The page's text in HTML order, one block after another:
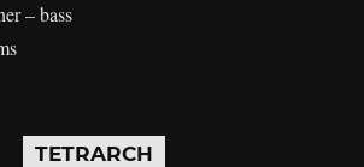
– bass
TETRARCH